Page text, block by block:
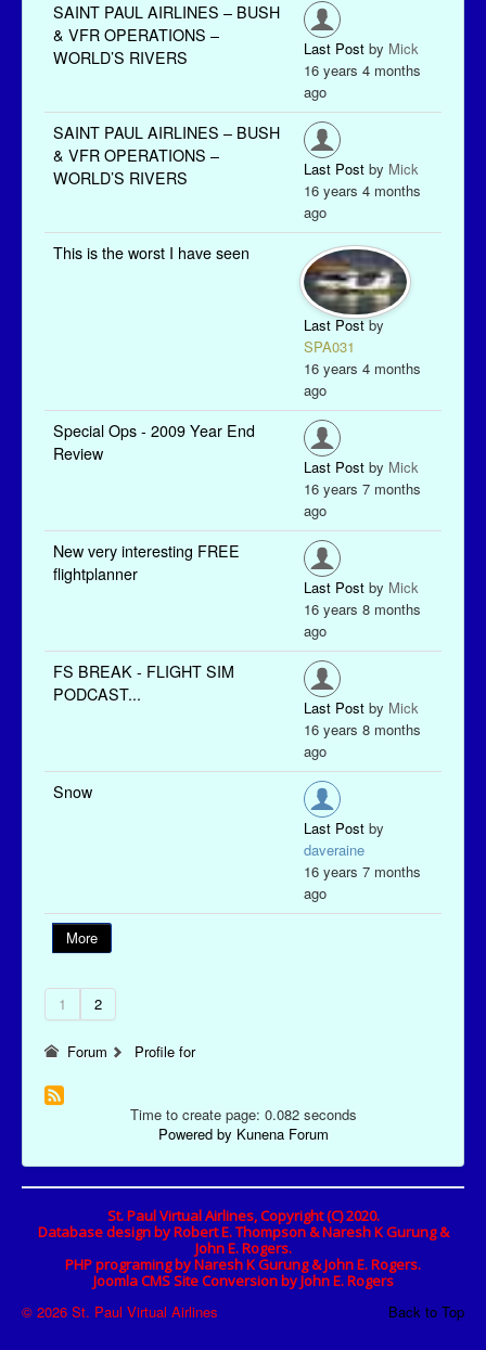
More
SAINT PAUL AIRLINES – BUSH
& VFR OPERATIONS –
WORLD’S RIVERS
Last Post by Mick
16 years 4 months
ago
SAINT PAUL AIRLINES – BUSH
& VFR OPERATIONS –
WORLD’S RIVERS
Last Post by Mick
16 years 4 months
ago
This is the worst I have seen
Last Postby
SPA031
16 years 4 months
ago
Special Ops - 2009 Year End
Review
Last Post by Mick
16 years 7 months
ago
New very interesting FREE
flightplanner
Last Post by Mick
16 years 8 months
ago
FS BREAK - FLIGHT SIM
PODCAST...
Last Post by Mick
16 years 8 months
ago
Snow
Last Post by
daveraine
16 years 7 months
ago
1 2
Forum Profile for
Time to create page: 0.082 seconds
Powered by Kunena Forum
St. Paul Virtual Airlines, Copyright (C) 2020.
Database design by Robert E. Thompson & Naresh K Gurung &
John E. Rogers.
PHP programing by Naresh K Gurung & John E. Rogers.
Joomla CMS Site Conversion by John E. Rogers
Back to Top
© 2026 St. Paul Virtual Airlines